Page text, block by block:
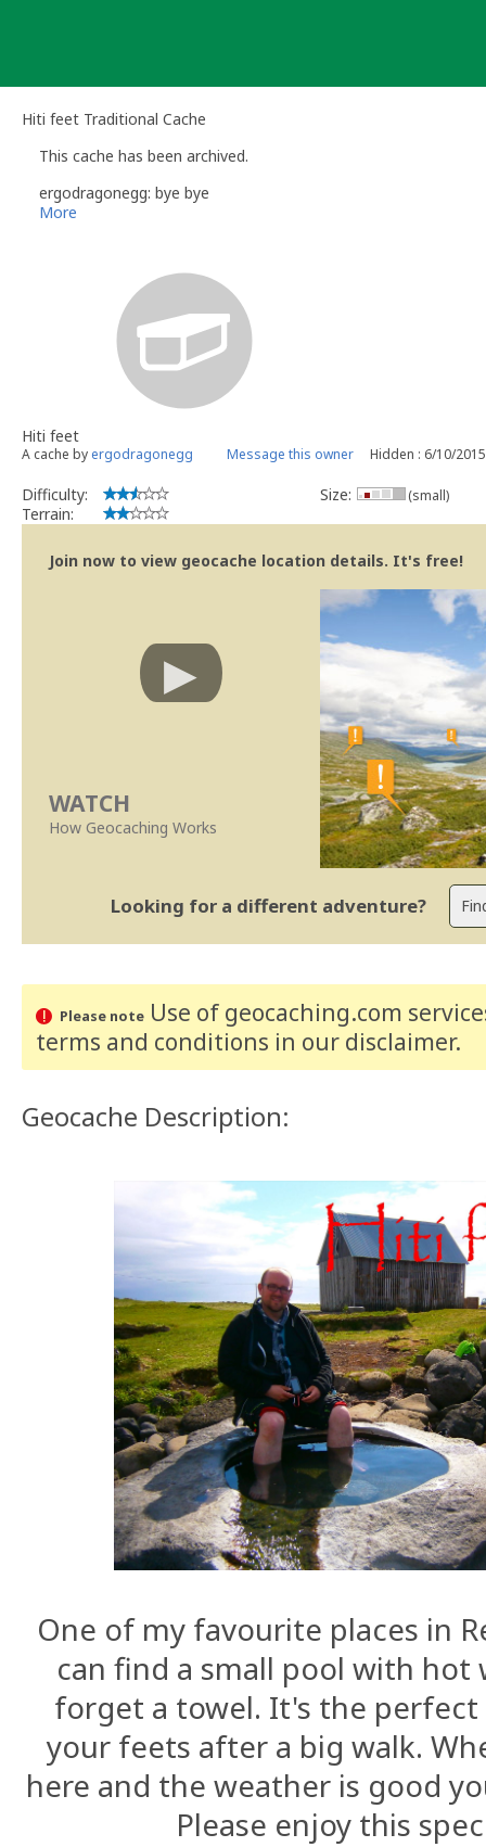
Hiti feet Traditional Cache
This cache has been archived.
ergodragonegg: bye bye
More
Hiti feet
A cache by ergodragonegg Message this owner Hidden : 6/10/2015
Difficulty:
Terrain:
Size: (small)
Join now to view geocache location details. It's free!
WATCH
How Geocaching Works
Looking for a different adventure?
Please noteUse of geocaching.com
terms and conditions in our disclaimer.
Geocache Description:
One of my favourite places in
can find a small pool with
forget a towel. It's the
your feets after a big walk.
here and the weather is good
Please enjoy this